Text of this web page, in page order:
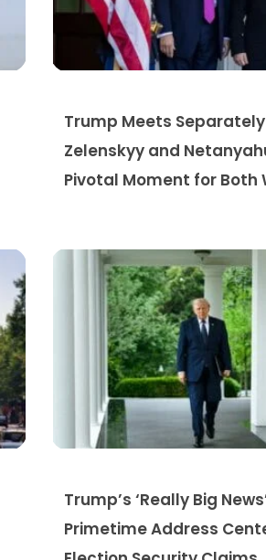
Trump Meets
Zelenskyy and
Pivotal Moment for Both
Trump’s ‘Really Big
Primetime Address